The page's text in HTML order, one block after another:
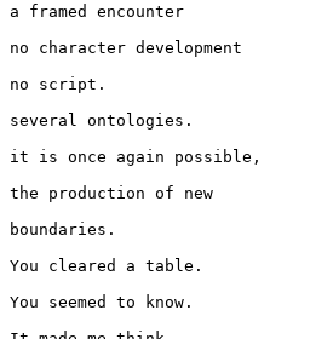
a framed encounter
no character development
no script.
several ontologies.
it is once again possible,
the production of new
boundaries.
You cleared a table.
You seemed to know.